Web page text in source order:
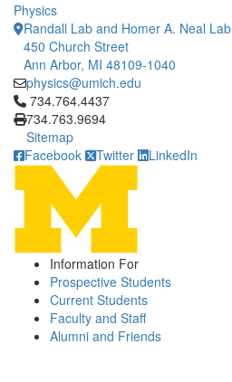
Physics
Randall Lab and Homer A. Neal Lab
450 Church Street
Ann Arbor, MI 48109-1040
physics@umich.edu
Click to call 734.764.4437
734.764.4437
734.763.9694
Sitemap
Facebook
Twitter LinkedIn
Information For
Prospective Students
Current Students
Faculty and Staff
Alumni and Friends